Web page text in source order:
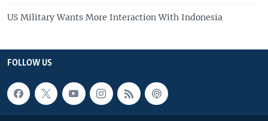
US Military Wants More Interaction With Indonesia
FOLLOW US